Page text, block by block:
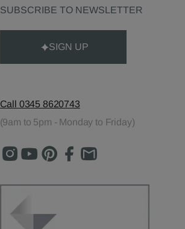
SUBSCRIBE TO NEWSLETTER
SIGN UP
Call 0345 8620743
(9am to 5pm - Monday to Friday)